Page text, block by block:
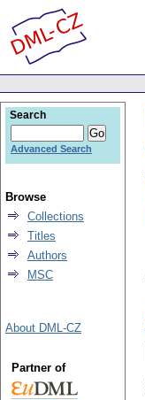
Search
Advanced Search
Browse
Collections
Titles
Authors
MSC
About DML-CZ
Partner of